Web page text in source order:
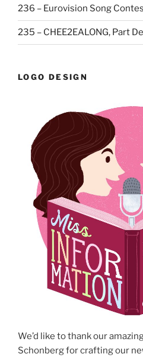
236 – Eurovision Song
235 – CHEE2EALONG, Part
LOGO DESIGN
We’d like to thank our
Schonberg for crafting our